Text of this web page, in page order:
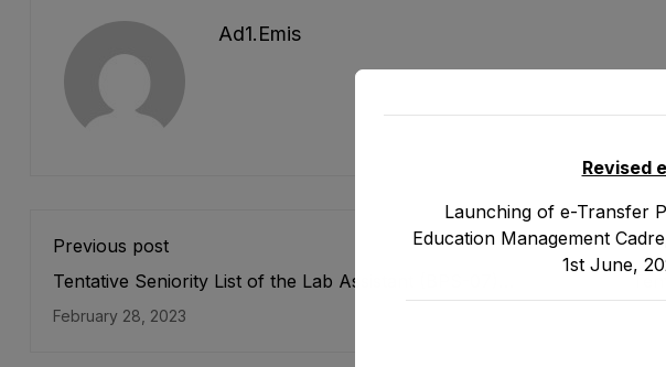
Ad1.emis
Previous post
Tentative Seniority List of the Lab Assistant (BPS-07)
Female Directorate of E&SE, DCTE, DPD & NMDs as
stood on 31-12-2022
February 28, 2023
Revised
Launching of e-Transfer
Education Management
1st June,